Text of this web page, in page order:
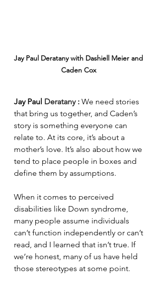
Jay Paul Deratany with Dashiell Meier and
Caden Cox
Jay Paul Deratany : We need stories
that bring us together, and Caden’s
story is something everyone can
relate to. At its core, it’s about a
mother’s love. It’s also about how we
tend to place people in boxes and
define them by assumptions.
When it comes to perceived
disabilities like Down syndrome,
many people assume individuals
can’t function independently or can’t
read, and I learned that isn’t true. If
we’re honest, many of us have held
those stereotypes at some point.